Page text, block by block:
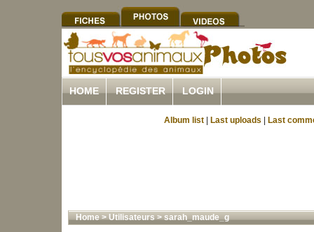
HOME REGISTER LOGIN
Album list Last uploads Last
Home>Utilisateurs>sarah_maude_g